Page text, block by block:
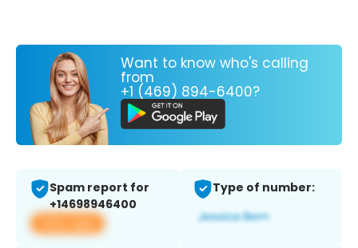
Want to know who's calling
from
+1 (469) 894-6400?
Spam report for
+14698946400
View app
Type of number: